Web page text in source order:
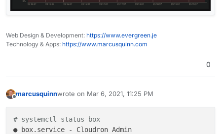
Web Design & Development: https://www.evergreen.je
Technology & Apps: https://www.marcusquinn.com
0
marcusquinnwrote on Mar 6, 2021, 11:25 PM
last edited by
# systemctl status box
● box.service - Cloudron Admin